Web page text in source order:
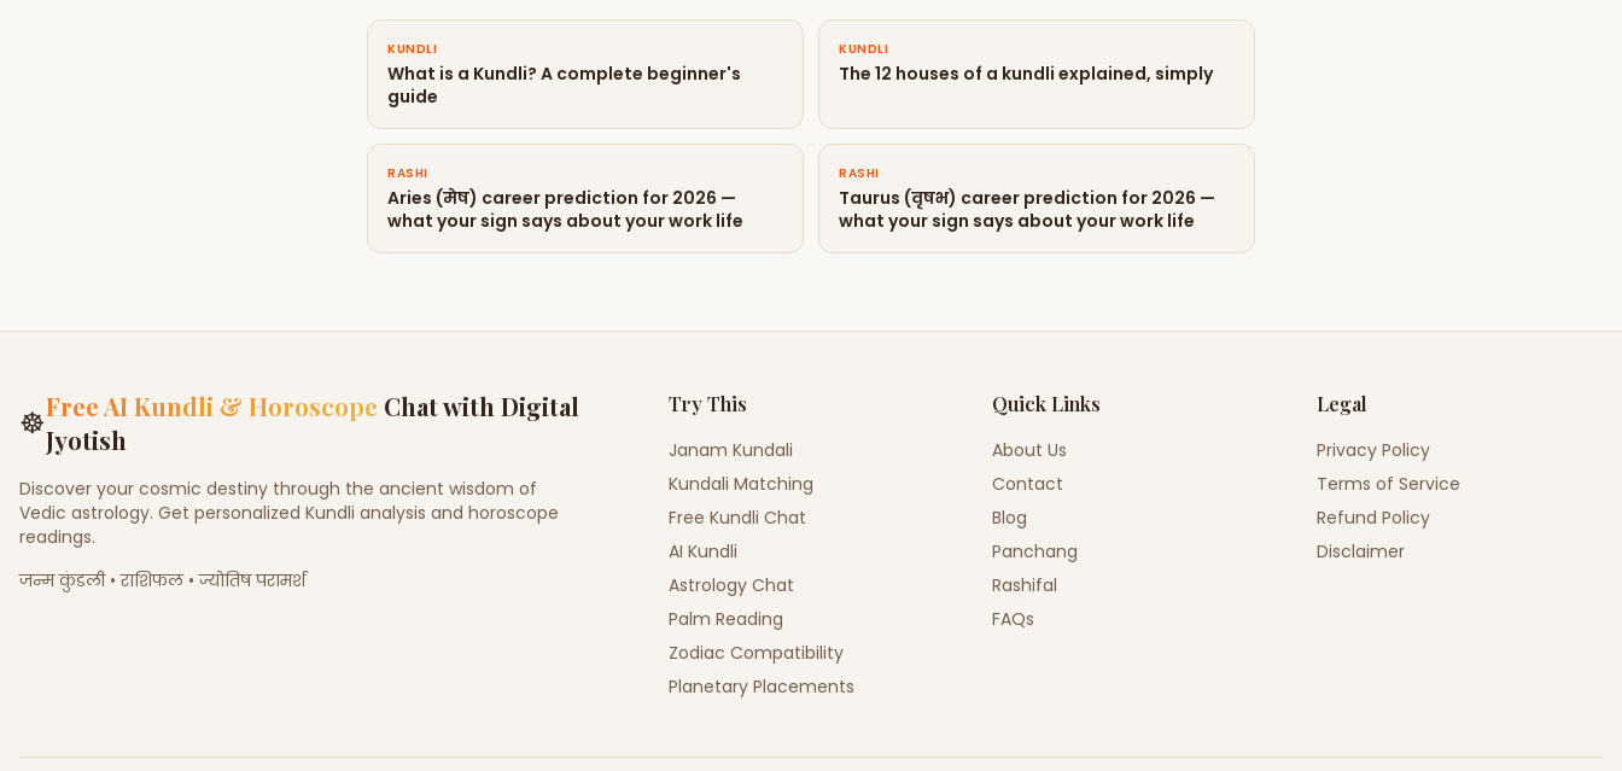
KUNDLI
What is a Kundli? A complete beginner's
guide
KUNDLI
The 12 houses of a kundli explained, simply
RASHI
Aries (मेष) career prediction for 2026 —
what your sign says about your work life
RASHI
Taurus (वृषभ) career prediction for 2026 —
what your sign says about your work life
☸Free AI Kundli & Horoscope Chat with Digital
Jyotish
Discover your cosmic destiny through the ancient wisdom of
Vedic astrology. Get personalized Kundli analysis and horoscope
readings.
जन्म कुंडली • राशिफल • ज्योतिष परामर्श
Try This
Janam Kundali
Kundali Matching
Free Kundli Chat
AI Kundli
Astrology Chat
Palm Reading
Zodiac Compatibility
Planetary Placements
Quick Links
About Us
Contact
Blog
Panchang
Rashifal
FAQs
Legal
Privacy Policy
Terms of Service
Refund Policy
Disclaimer